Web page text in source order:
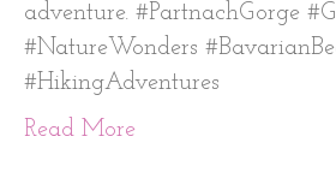
adventure. #PartnachGorge
#NatureWonders
#HikingAdventures
Read More